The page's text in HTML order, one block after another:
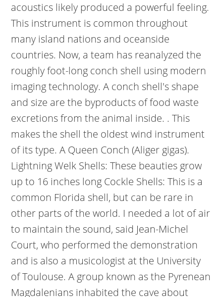
acoustics likely produced a powerful feeling.
This instrument is common throughout
many island nations and oceanside
countries. Now, a team has reanalyzed the
roughly foot-long conch shell using modern
imaging technology. A conch shell's shape
and size are the byproducts of food waste
excretions from the animal inside. . This
makes the shell the oldest wind instrument
of its type. A Queen Conch (Aliger gigas).
Lightning Welk Shells: These beauties grow
up to 16 inches long Cockle Shells: This is a
common Florida shell, but can be rare in
other parts of the world. I needed a lot of air
to maintain the sound, said Jean-Michel
Court, who performed the demonstration
and is also a musicologist at the University
of Toulouse. A group known as the Pyrenean
Magdalenians inhabited the cave about